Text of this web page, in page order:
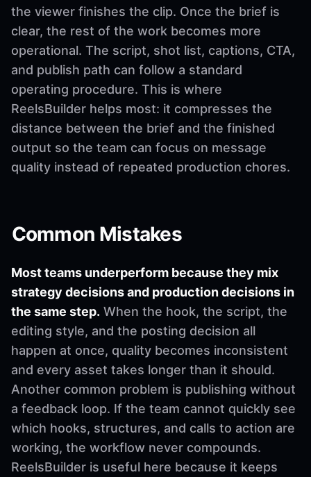
the viewer finishes the clip. Once the brief is
clear, the rest of the work becomes more
operational. The script, shot list, captions, CTA,
and publish path can follow a standard
operating procedure. This is where
ReelsBuilder helps most: it compresses the
distance between the brief and the finished
output so the team can focus on message
quality instead of repeated production chores.
Common Mistakes
Most teams underperform because they mix
strategy decisions and production decisions in
the same step. When the hook, the script, the
editing style, and the posting decision all
happen at once, quality becomes inconsistent
and every asset takes longer than it should.
Another common problem is publishing without
a feedback loop. If the team cannot quickly see
which hooks, structures, and calls to action are
working, the workflow never compounds.
ReelsBuilder is useful here because it keeps